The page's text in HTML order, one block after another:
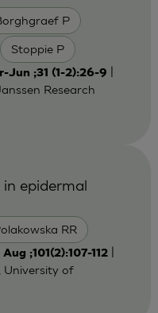
P
Stoppie P
Jun ;31 (1-2):26-9
Research
RR
epidermal
;101(2):107-112|
University of